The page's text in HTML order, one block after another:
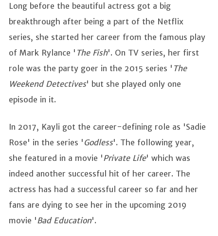
Long before the beautiful actress got a big
breakthrough after being a part of the Netflix
series, she started her career from the famous play
of Mark Rylance ' The Fish'. On TV series, her first
role was the party goer in the 2015 series ' The
Weekend Detectives' but she played only one
episode in it.
In 2017, Kayli got the career-defining role as 'Sadie
Rose' in the series ' Godless'. The following year,
she featured in a movie ' Private Life' which was
indeed another successful hit of her career. The
actress has had a successful career so far and her
fans are dying to see her in the upcoming 2019
movie ' Bad Education'.